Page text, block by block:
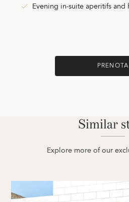
Evening in-suite aperitifs
PRENOTA
Similar
Explore more of our